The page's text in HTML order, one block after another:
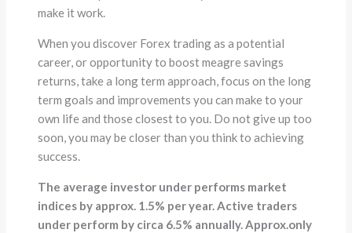
make it work.
When you discover Forex trading as a potential
career, or opportunity to boost meagre savings
returns, take a long term approach, focus on the long
term goals and improvements you can make to your
own life and those closest to you. Do not give up too
soon, you may be closer than you think to achieving
success.
The average investor under performs market
indices by approx. 1.5% per year. Active traders
under perform by circa 6.5% annually. Approx.only